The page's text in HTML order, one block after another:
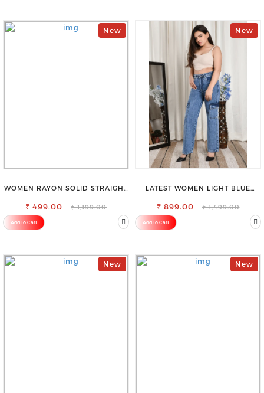
New
WOMEN RAYON SOLID STRAIGHT
₹ 499.00 ₹ 1,199.00
Add to Cart
New
LATEST WOMEN LIGHT BLUE
₹ 899.00 ₹ 1,499.00
Add to Cart
New New